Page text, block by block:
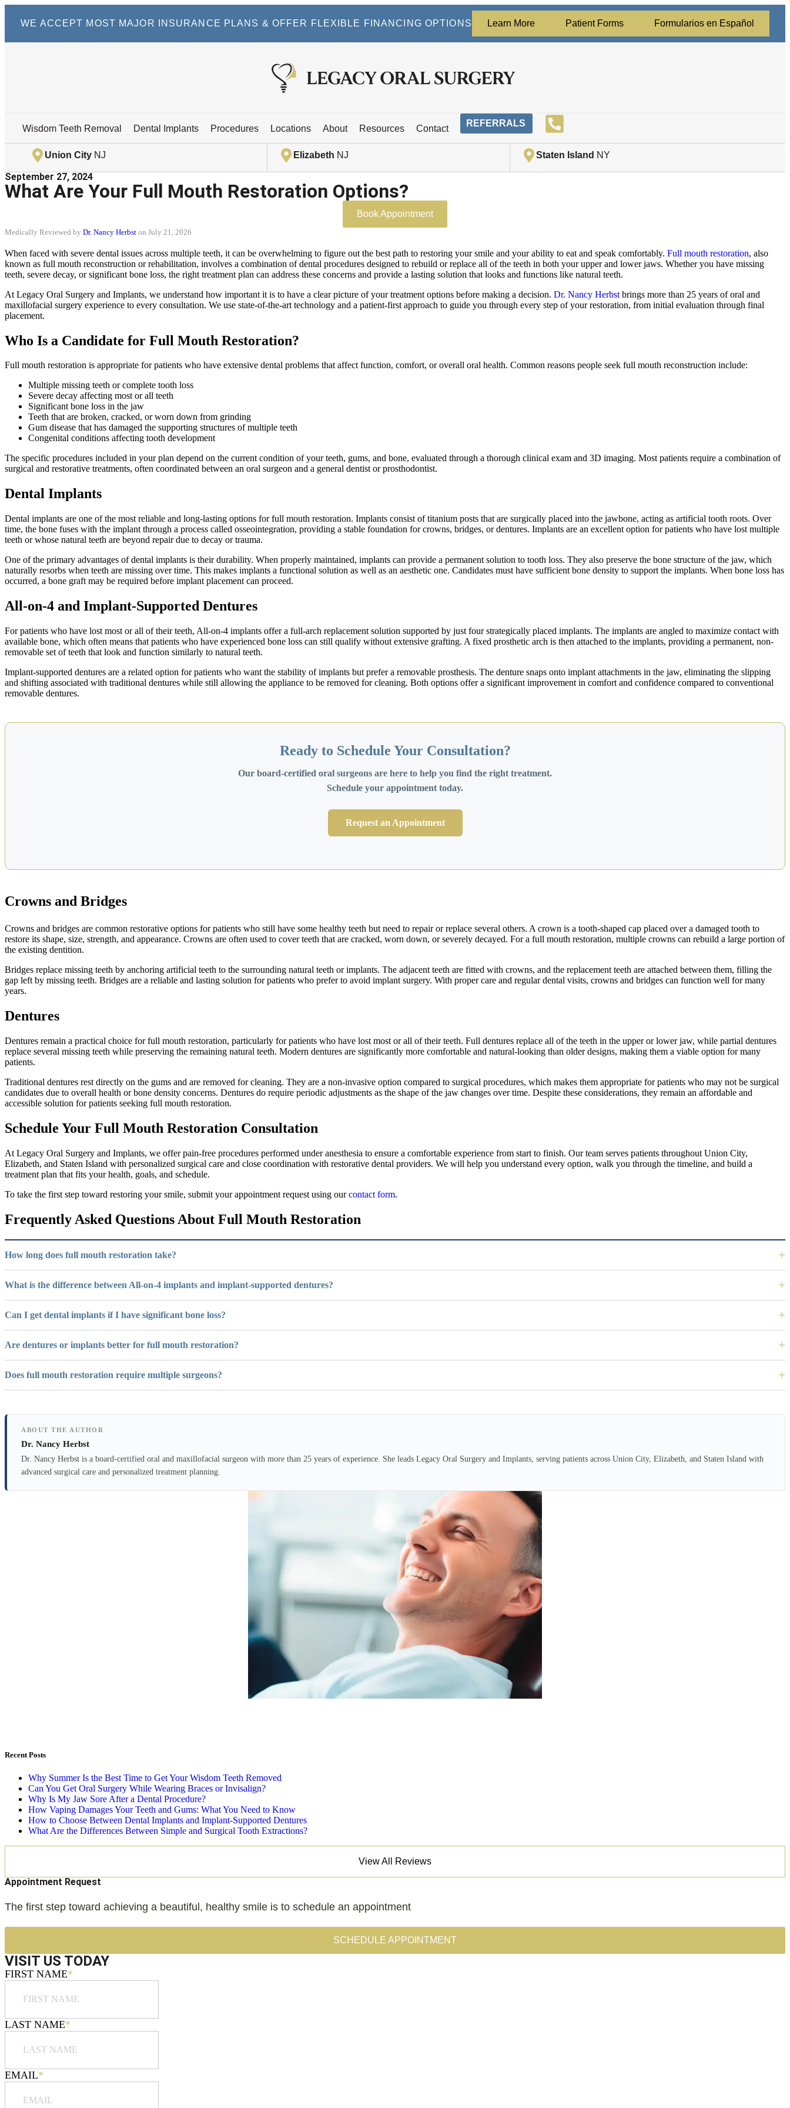
WE ACCEPT MOST MAJOR INSURANCE PLANS & OFFER FLEXIBLE FINANCING OPTIONS Learn More Patient Forms Formularios en Español
Wisdom Teeth Removal Dental Implants Procedures Locations About Resources Contact REFERRALS
Union City NJ Elizabeth NJ Staten Island NY
September 27, 2024
What Are Your Full Mouth Restoration Options?
Book Appointment
Medically Reviewed by Dr. Nancy Herbst on July 21, 2026
When faced with severe dental issues across multiple teeth, it can be overwhelming to figure out the best path to restoring your smile and your ability to eat and speak comfortably. Full mouth restoration, also
known as full mouth reconstruction or rehabilitation, involves a combination of dental procedures designed to rebuild or replace all of the teeth in both your upper and lower jaws. Whether you have missing
teeth, severe decay, or significant bone loss, the right treatment plan can address these concerns and provide a lasting solution that looks and functions like natural teeth.
At Legacy Oral Surgery and Implants, we understand how important it is to have a clear picture of your treatment options before making a decision. Dr. Nancy Herbst brings more than 25 years of oral and
maxillofacial surgery experience to every consultation. We use state-of-the-art technology and a patient-first approach to guide you through every step of your restoration, from initial evaluation through final
placement.
Who Is a Candidate for Full Mouth Restoration?
Full mouth restoration is appropriate for patients who have extensive dental problems that affect function, comfort, or overall oral health. Common reasons people seek full mouth reconstruction include:
Multiple missing teeth or complete tooth loss
Severe decay affecting most or all teeth
Significant bone loss in the jaw
Teeth that are broken, cracked, or worn down from grinding
Gum disease that has damaged the supporting structures of multiple teeth
Congenital conditions affecting tooth development
The specific procedures included in your plan depend on the current condition of your teeth, gums, and bone, evaluated through a thorough clinical exam and 3D imaging. Most patients require a combination of
surgical and restorative treatments, often coordinated between an oral surgeon and a general dentist or prosthodontist.
Dental Implants
Dental implants are one of the most reliable and long-lasting options for full mouth restoration. Implants consist of titanium posts that are surgically placed into the jawbone, acting as artificial tooth roots. Over
time, the bone fuses with the implant through a process called osseointegration, providing a stable foundation for crowns, bridges, or dentures. Implants are an excellent option for patients who have lost multiple
teeth or whose natural teeth are beyond repair due to decay or trauma.
One of the primary advantages of dental implants is their durability. When properly maintained, implants can provide a permanent solution to tooth loss. They also preserve the bone structure of the jaw, which
naturally resorbs when teeth are missing over time. This makes implants a functional solution as well as an aesthetic one. Candidates must have sufficient bone density to support the implants. When bone loss has
occurred, a bone graft may be required before implant placement can proceed.
All-on-4 and Implant-Supported Dentures
For patients who have lost most or all of their teeth, All-on-4 implants offer a full-arch replacement solution supported by just four strategically placed implants. The implants are angled to maximize contact with
available bone, which often means that patients who have experienced bone loss can still qualify without extensive grafting. A fixed prosthetic arch is then attached to the implants, providing a permanent, non-
removable set of teeth that look and function similarly to natural teeth.
Implant-supported dentures are a related option for patients who want the stability of implants but prefer a removable prosthesis. The denture snaps onto implant attachments in the jaw, eliminating the slipping
and shifting associated with traditional dentures while still allowing the appliance to be removed for cleaning. Both options offer a significant improvement in comfort and confidence compared to conventional
removable dentures.
Ready to Schedule Your Consultation?
Our board-certified oral surgeons are here to help you find the right treatment.
Schedule your appointment today.
Request an Appointment
Crowns and Bridges
Crowns and bridges are common restorative options for patients who still have some healthy teeth but need to repair or replace several others. A crown is a tooth-shaped cap placed over a damaged tooth to
restore its shape, size, strength, and appearance. Crowns are often used to cover teeth that are cracked, worn down, or severely decayed. For a full mouth restoration, multiple crowns can rebuild a large portion of
the existing dentition.
Bridges replace missing teeth by anchoring artificial teeth to the surrounding natural teeth or implants. The adjacent teeth are fitted with crowns, and the replacement teeth are attached between them, filling the
gap left by missing teeth. Bridges are a reliable and lasting solution for patients who prefer to avoid implant surgery. With proper care and regular dental visits, crowns and bridges can function well for many
years.
Dentures
Dentures remain a practical choice for full mouth restoration, particularly for patients who have lost most or all of their teeth. Full dentures replace all of the teeth in the upper or lower jaw, while partial dentures
replace several missing teeth while preserving the remaining natural teeth. Modern dentures are significantly more comfortable and natural-looking than older designs, making them a viable option for many
patients.
Traditional dentures rest directly on the gums and are removed for cleaning. They are a non-invasive option compared to surgical procedures, which makes them appropriate for patients who may not be surgical
candidates due to overall health or bone density concerns. Dentures do require periodic adjustments as the shape of the jaw changes over time. Despite these considerations, they remain an affordable and
accessible solution for patients seeking full mouth restoration.
Schedule Your Full Mouth Restoration Consultation
At Legacy Oral Surgery and Implants, we offer pain-free procedures performed under anesthesia to ensure a comfortable experience from start to finish. Our team serves patients throughout Union City,
Elizabeth, and Staten Island with personalized surgical care and close coordination with restorative dental providers. We will help you understand every option, walk you through the timeline, and build a
treatment plan that fits your health, goals, and schedule.
To take the first step toward restoring your smile, submit your appointment request using ourcontact form.
Frequently Asked Questions About Full Mouth Restoration
How long does full mouth restoration take?
What is the difference between All-on-4 implants and implant-supported dentures?
Can I get dental implants if I have significant bone loss?
Are dentures or implants better for full mouth restoration?
Does full mouth restoration require multiple surgeons?
ABOUT THE AUTHOR
Dr. Nancy Herbst
Dr. Nancy Herbst is a board-certified oral and maxillofacial surgeon with more than 25 years of experience. She leads Legacy Oral Surgery and Implants, serving patients across Union City, Elizabeth, and Staten Island with
advanced surgical care and personalized treatment planning.
Recent Posts
Why Summer Is the Best Time to Get Your Wisdom Teeth Removed
Can You Get Oral Surgery While Wearing Braces or Invisalign?
Why Is My Jaw Sore After a Dental Procedure?
How Vaping Damages Your Teeth and Gums: What You Need to Know
How to Choose Between Dental Implants and Implant-Supported Dentures
What Are the Differences Between Simple and Surgical Tooth Extractions?
View All Reviews
Appointment Request
The first step toward achieving a beautiful, healthy smile is to schedule an appointment
SCHEDULE APPOINTMENT
VISIT US TODAY
FIRST NAME*
LAST NAME*
EMAIL*